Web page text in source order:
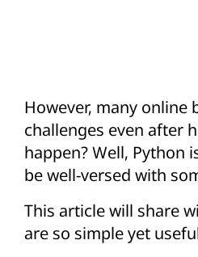
However, many online
challenges even after
happen? Well, Python
be well-versed with
This article will share
are so simple yet